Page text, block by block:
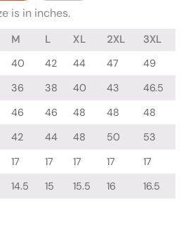
is in inches.
M L XL 2XL
3XL
40 42 44 47
49
36 38 40 43
46.5
46 46 48 48
48
42 44 48 50
53
17 17 17 17
17
14.5 15 15.5 16 16.5